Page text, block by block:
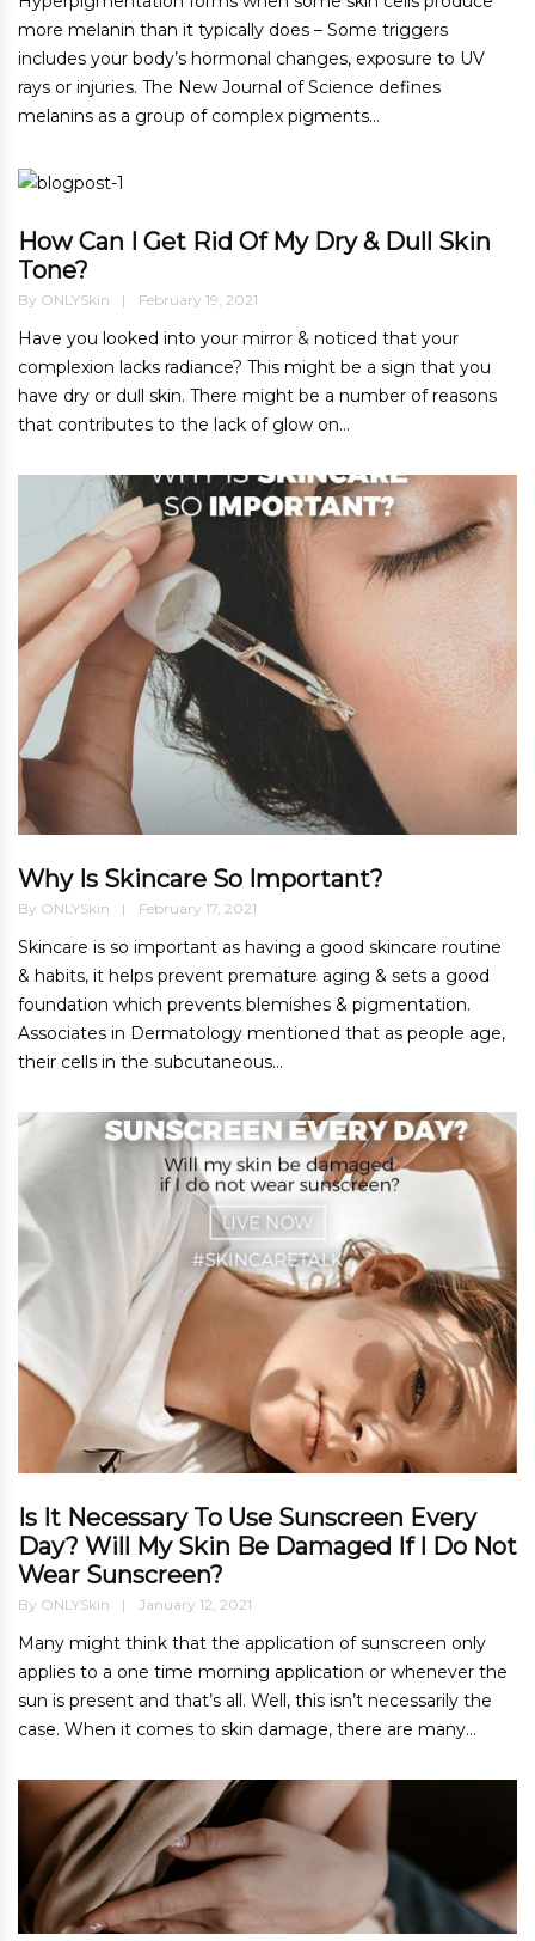
more melanin than it typically does – Some triggers
includes your body’s hormonal changes, exposure to UV
rays or injuries. The New Journal of Science defines
melanins as a group of complex pigments...
How Can I Get Rid Of My Dry & Dull Skin
Tone?
By ONLYSkin February 19, 2021
Have you looked into your mirror & noticed that your
complexion lacks radiance? This might be a sign that you
have dry or dull skin. There might be a number of reasons
that contributes to the lack of glow on...
Why Is Skincare So Important?
By ONLYSkin February 17, 2021
Skincare is so important as having a good skincare routine
& habits, it helps prevent premature aging & sets a good
foundation which prevents blemishes & pigmentation.
Associates in Dermatology mentioned that as people age,
their cells in the subcutaneous...
Is It Necessary To Use Sunscreen Every
Day? Will My Skin Be Damaged If I Do Not
Wear Sunscreen?
By ONLYSkin January 12, 2021
Many might think that the application of sunscreen only
applies to a one time morning application or whenever the
sun is present and that’s all. Well, this isn’t necessarily the
case. When it comes to skin damage, there are many...